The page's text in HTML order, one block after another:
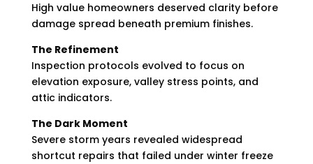
High value homeowners deserved clarity before
damage spread beneath premium finishes.
The Refinement
Inspection protocols evolved to focus on
elevation exposure, valley stress points, and
attic indicators.
The Dark Moment
Severe storm years revealed widespread
shortcut repairs that failed under winter freeze